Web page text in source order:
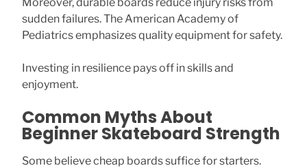
sudden failures. The American Academy of
Pediatrics emphasizes quality equipment for safety.
Investing in resilience pays off in skills and
enjoyment.
Common Myths About
Beginner Skateboard Strength
Some believe cheap boards suffice for starters.